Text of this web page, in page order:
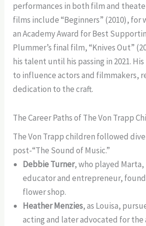
performances in both film and
films include “Beginners” (2010), for
an Academy Award for Best
Plummer’s final film, “Knives Out”
his talent until his passing in 2021.
to influence actors and filmmakers,
dedication to the craft.
The Career Paths of The Von Trapp
The Von Trapp children followed
post-“The Sound of Music.”
Debbie Turner, who played Marta,
educator and entrepreneur,
flower shop.
Heather Menzies, as Louisa,
acting and later advocated for the